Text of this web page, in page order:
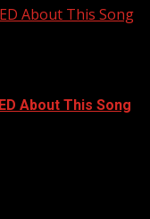
About This Song
About This Song